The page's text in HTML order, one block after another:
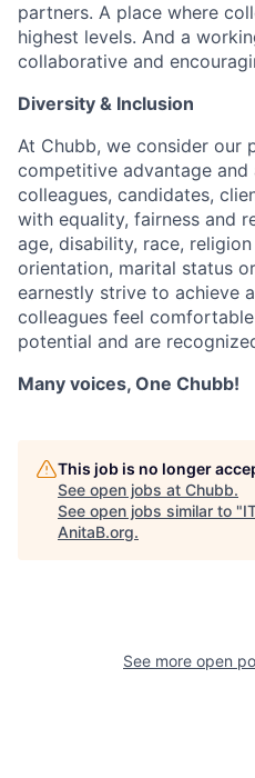
partners. A place where
highest levels. And a
collaborative and
Diversity & Inclusion
At Chubb, we consider our
competitive advantage and
colleagues, candidates,
with equality, fairness and
age, disability, race,
orientation, marital status
earnestly strive to achieve
colleagues feel
potential and are
Many voices, One Chubb!
This job is no longer
See open jobs at Chubb.
See open jobs similar to "
AnitaB.org.
See more open